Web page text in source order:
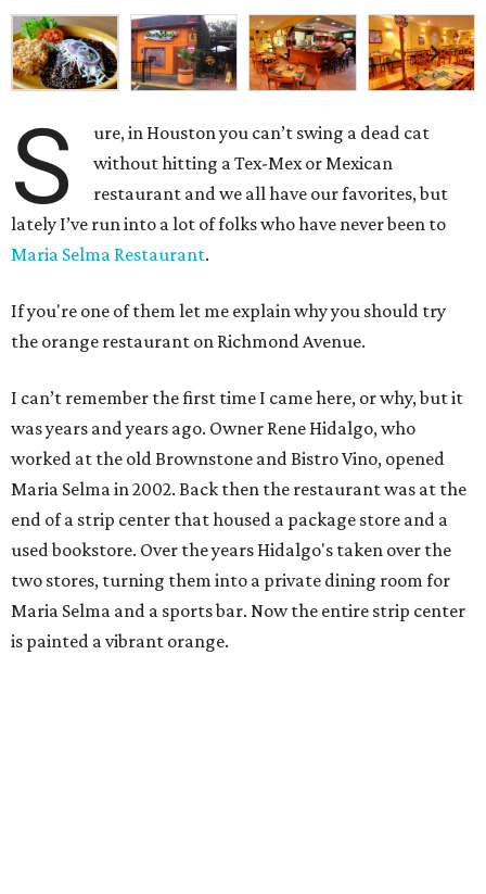
S
ure, in Houston you can’t swing a dead cat
without hitting a Tex-Mex or Mexican
restaurant and we all have our favorites, but
lately I’ve run into a lot of folks who have never been to
Maria Selma Restaurant.
If you're one of them let me explain why you should try
the orange restaurant on Richmond Avenue.
I can’t remember the first time I came here, or why, but it
was years and years ago. Owner Rene Hidalgo, who
worked at the old Brownstone and Bistro Vino, opened
Maria Selma in 2002. Back then the restaurant was at the
end of a strip center that housed a package store and a
used bookstore. Over the years Hidalgo's taken over the
two stores, turning them into a private dining room for
Maria Selma and a sports bar. Now the entire strip center
is painted a vibrant orange.